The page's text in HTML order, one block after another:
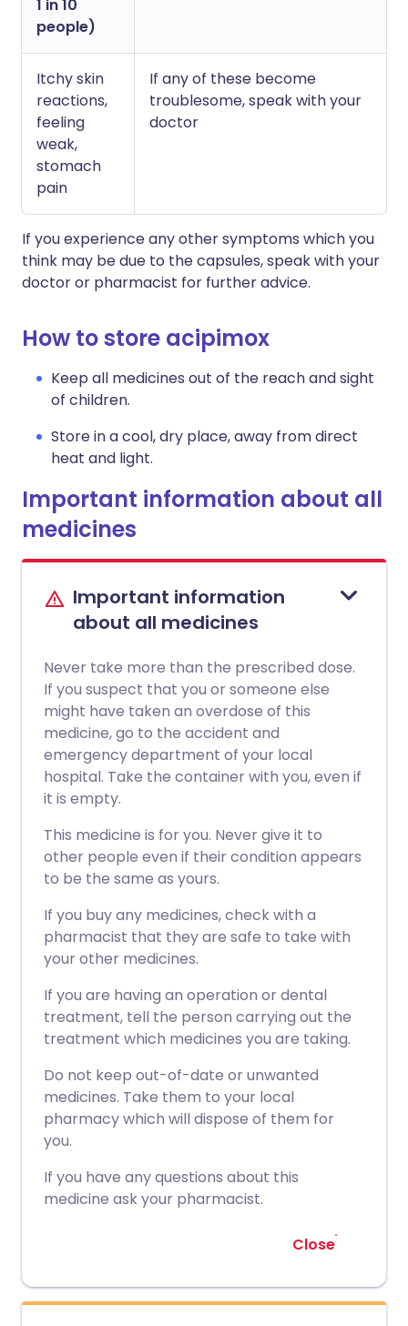
1 in 10
people)
Itchy skin
reactions,
feeling
weak,
stomach
pain
If any of these become
troublesome, speak with your
doctor
If you experience any other symptoms which you
think may be due to the capsules, speak with your
doctor or pharmacist for further advice.
How to store acipimox
Keep all medicines out of the reach and sight
of children.
Store in a cool, dry place, away from direct
heat and light.
Important information about all
medicines
Important information
about all medicines
Never take more than the prescribed dose.
If you suspect that you or someone else
might have taken an overdose of this
medicine, go to the accident and
emergency department of your local
hospital. Take the container with you, even if
it is empty.
This medicine is for you. Never give it to
other people even if their condition appears
to be the same as yours.
If you buy any medicines, check with a
pharmacist that they are safe to take with
your other medicines.
If you are having an operation or dental
treatment, tell the person carrying out the
treatment which medicines you are taking.
Do not keep out-of-date or unwanted
medicines. Take them to your local
pharmacy which will dispose of them for
you.
If you have any questions about this
medicine ask your pharmacist.
Close